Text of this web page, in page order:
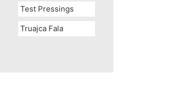
Test Pressings
Truajca Fala